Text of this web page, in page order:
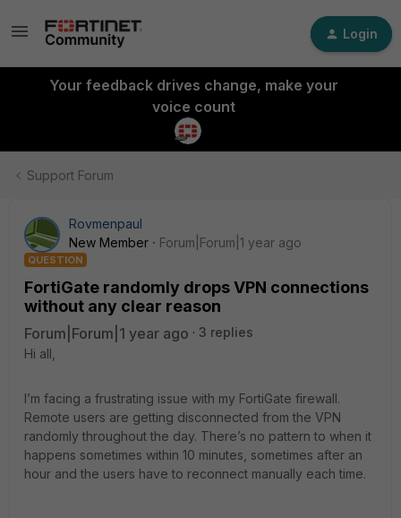
Login
Your feedback drives change, make your
voice count
Support Forum
Rovmenpaul
New Member
Forum|Forum|1 year ago
QUESTION
FortiGate randomly drops VPN connections
without any clear reason
Forum|Forum|1 year ago
3 replies
Hi all,
I’m facing a frustrating issue with my FortiGate firewall.
Remote users are getting disconnected from the VPN
randomly throughout the day. There’s no pattern to when it
happens sometimes within 10 minutes, sometimes after an
hour and the users have to reconnect manually each time.